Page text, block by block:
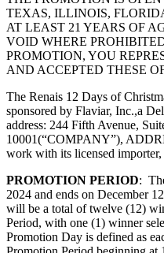
TEXAS, ILLINOIS,
AT LEAST 21 YEARS OF
VOID WHERE
PROMOTION, YOU
AND ACCEPTED THESE
The Renais 12 Days of
sponsored by Flaviar, Inc.,a
address: 244 Fifth Avenue,
10001(“COMPANY”),
work with its licensed
PROMOTION PERIOD:
2024 and ends on December
will be a total of twelve (12)
Period, with one (1) winner
Promotion Day is defined as